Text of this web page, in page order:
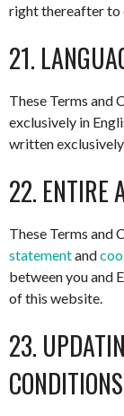
right thereafter to
21.
These Terms and
exclusively in
written
22. ENTIRE
These Terms and
statementand
between you and
of this website.
23.
CONDITIONS